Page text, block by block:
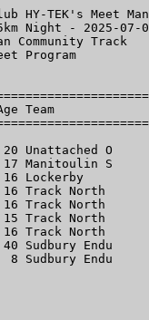
TEK's Meet
Meet - 5km
20
17
16
16
16
15
16
40